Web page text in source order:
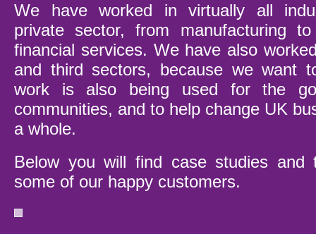
We have worked in virtually all
private sector, from manufacturing
financial services. We have also
and third sectors, because we want
work is also being used for the
communities, and to help change UK
a whole.
Below you will find case studies and
some of our happy customers.